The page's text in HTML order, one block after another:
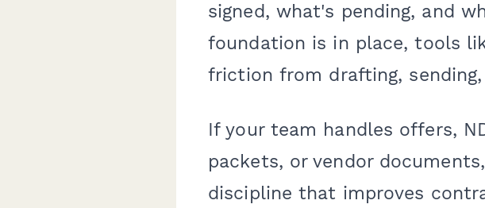
signed, what's pending, and
foundation is in place, tools
friction from drafting,
If your team handles offers,
packets, or vendor
discipline that improves